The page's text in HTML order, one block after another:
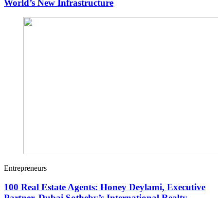
World’s New Infrastructure
Entrepreneurs
100 Real Estate Agents: Honey Deylami, Executive